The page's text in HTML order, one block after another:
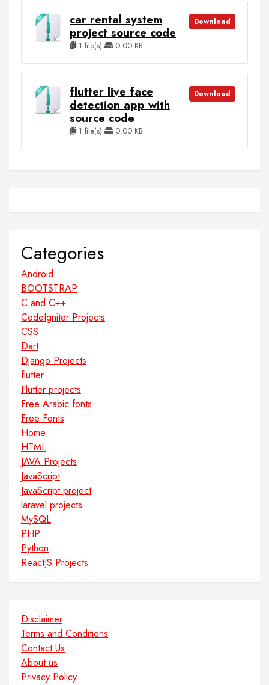
car rental system
project source code
1 file(s) 0.00 KB
Download
flutter live face
detection app with
source code
1 file(s) 0.00 KB
Download
Categories
Android
BOOTSTRAP
C and C++
CodeIgniter Projects
CSS
Dart
Django Projects
flutter
Flutter projects
Free Arabic fonts
Free Fonts
Home
HTML
JAVA Projects
JavaScript
JavaScript project
laravel projects
MySQL
PHP
Python
ReactJS Projects
Disclaimer
Terms and Conditions
Contact Us
About us
Privacy Policy